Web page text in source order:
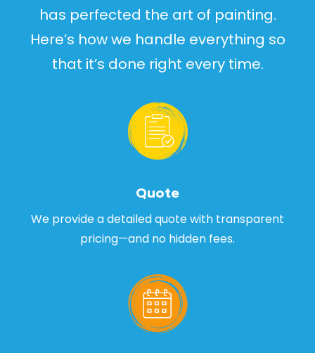
has perfected the art of painting.
Here’s how we handle everything so
that it’s done right every time.
Quote
We provide a detailed quote with transparent
pricing—and no hidden fees.